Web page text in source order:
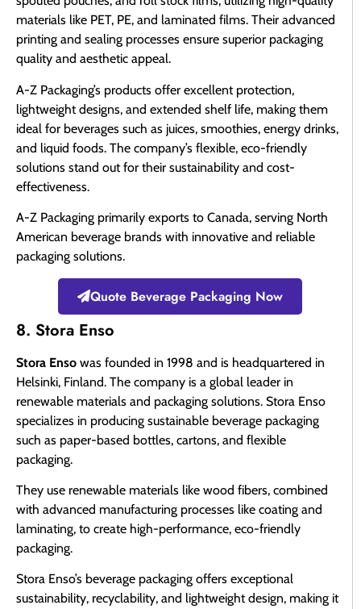
materials like PET, PE, and laminated films. Their advanced
printing and sealing processes ensure superior packaging
quality and aesthetic appeal.
A-Z Packaging’s products offer excellent protection,
lightweight designs, and extended shelf life, making them
ideal for beverages such as juices, smoothies, energy drinks,
and liquid foods. The company’s flexible, eco-friendly
solutions stand out for their sustainability and cost-
effectiveness.
A-Z Packaging primarily exports to Canada, serving North
American beverage brands with innovative and reliable
packaging solutions.
Quote Beverage Packaging Now
8. Stora Enso
Stora Enso was founded in 1998 and is headquartered in
Helsinki, Finland. The company is a global leader in
renewable materials and packaging solutions. Stora Enso
specializes in producing sustainable beverage packaging
such as paper-based bottles, cartons, and flexible
packaging.
They use renewable materials like wood fibers, combined
with advanced manufacturing processes like coating and
laminating, to create high-performance, eco-friendly
packaging.
Stora Enso’s beverage packaging offers exceptional
sustainability, recyclability, and lightweight design, making it